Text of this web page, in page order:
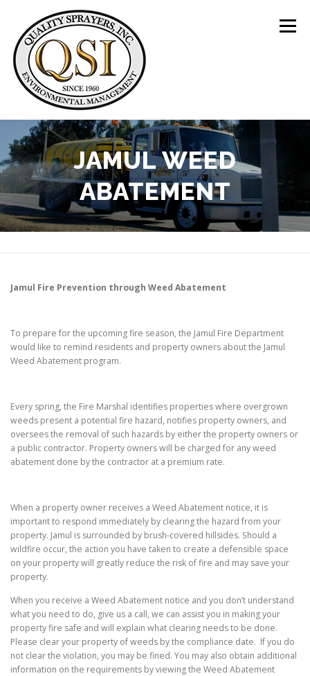
content
Menu
ABOUT US SERVICES CLIENTS
LOCATIONS CONTACT US +1 (844) 783-8361
JAMUL WEED
ABATEMENT
Jamul Fire Prevention through Weed Abatement
To prepare for the upcoming fire season, the Jamul Fire Department
would like to remind residents and property owners about the Jamul
Weed Abatement program.
Every spring, the Fire Marshal identifies properties where overgrown
weeds present a potential fire hazard, notifies property owners, and
oversees the removal of such hazards by either the property owners or
a public contractor. Property owners will be charged for any weed
abatement done by the contractor at a premium rate.
When a property owner receives a Weed Abatement notice, it is
important to respond immediately by clearing the hazard from your
property. Jamul is surrounded by brush-covered hillsides. Should a
wildfire occur, the action you have taken to create a defensible space
on your property will greatly reduce the risk of fire and may save your
property.
When you receive a Weed Abatement notice and you don’t understand
what you need to do, give us a call, we can assist you in making your
property fire safe and will explain what clearing needs to be done.
Please clear your property of weeds by the compliance date. If you do
not clear the violation, you may be fined. You may also obtain additional
information on the requirements by viewing the Weed Abatement